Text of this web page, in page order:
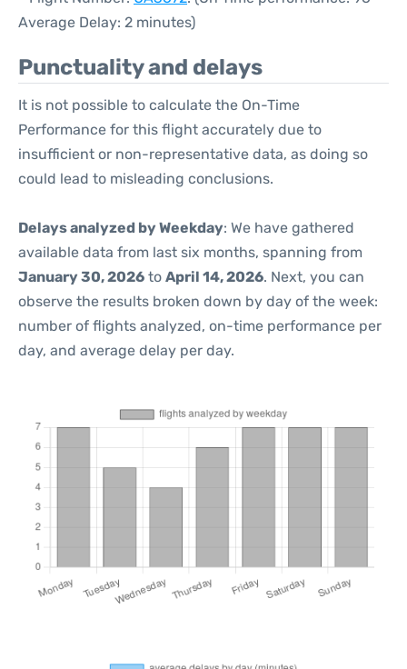
Average Delay: 2 minutes)
Punctuality and delays
It is not possible to calculate the On-Time
Performance for this flight accurately due to
insufficient or non-representative data, as doing so
could lead to misleading conclusions.
Delays analyzed by Weekday: We have gathered
available data from last six months, spanning from
January 30, 2026 to April 14, 2026. Next, you can
observe the results broken down by day of the week:
number of flights analyzed, on-time performance per
day, and average delay per day.